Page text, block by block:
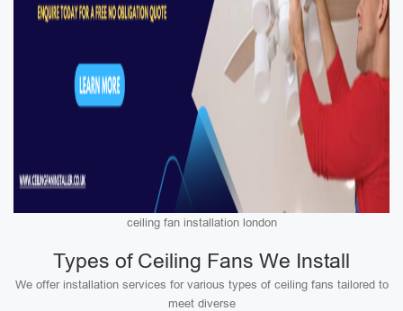
ceiling fan installation london
Types of Ceiling Fans We Install
We offer installation services for various types of ceiling fans tailored to
meet diverse